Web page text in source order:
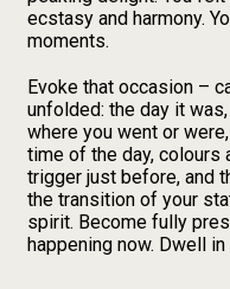
ecstasy and harmony.
moments.
Evoke that occasion –
unfolded: the day it
where you went or
time of the day, colours
trigger just before, and
the transition of your
spirit. Become fully
happening now. Dwell